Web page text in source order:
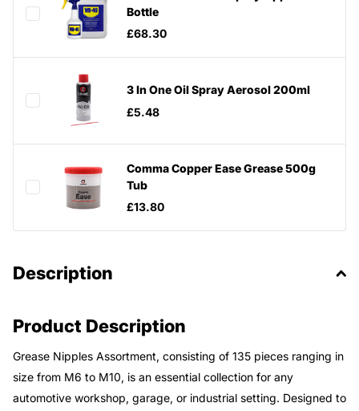
Bottle
£68.30
3 In One Oil Spray Aerosol 200ml
£5.48
Comma Copper Ease Grease 500g
Tub
£13.80
Description
Product Description
Grease Nipples Assortment, consisting of 135 pieces ranging in
size from M6 to M10, is an essential collection for any
automotive workshop, garage, or industrial setting. Designed to